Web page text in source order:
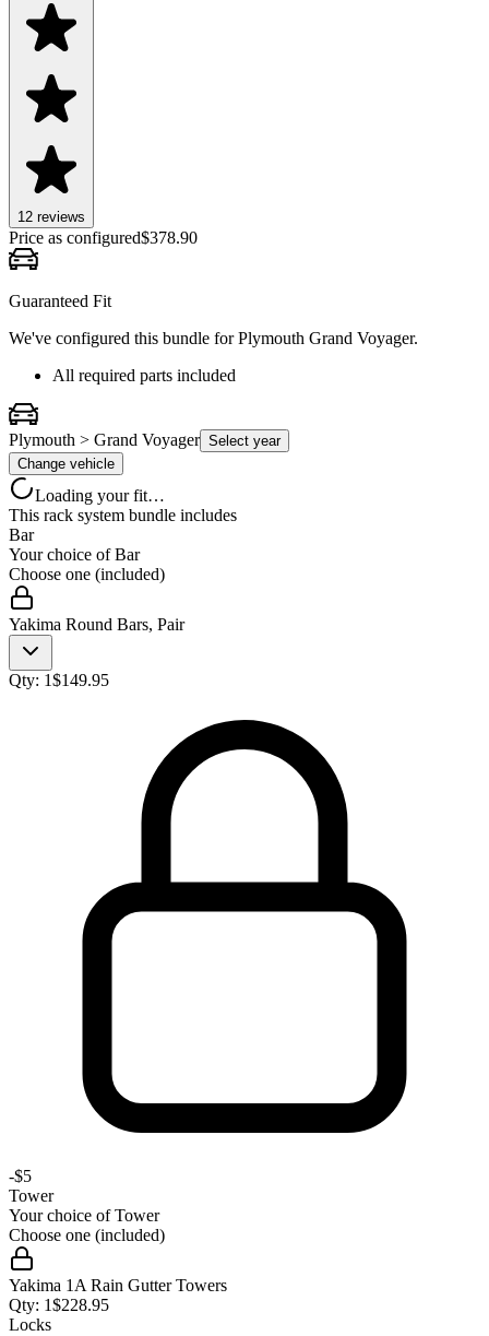
12 reviews
Price as configured$378.90
Guaranteed Fit
We've configured this bundle forPlymouth Grand Voyager.
All required parts included
Plymouth > Grand Voyager Select year
Change vehicle
Loading your fit…
This rack system bundle includes
Bar
Your choice ofBar
Choose one (included)
Yakima Round Bars, Pair
Qty: 1$149.95
-$5
Tower
Your choice ofTower
Choose one (included)
Yakima 1A Rain Gutter Towers
Qty: 1$228.95
Locks